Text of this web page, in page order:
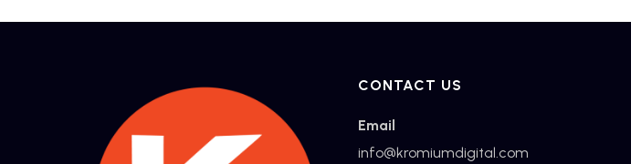
CONTACT US
Email
info@kromiumdigital.com